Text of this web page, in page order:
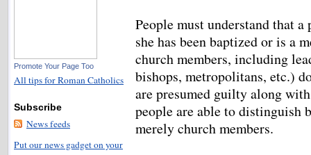
People must understand that
she has been baptized or is a
church members, including
bishops, metropolitans, etc.)
are presumed guilty along
people are able to distinguish
merely church members.
Promote Your Page Too
All tips for Roman Catholics
Subscribe
News feeds
Put our news gadget on your